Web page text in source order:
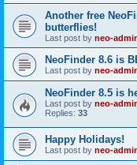
Another free
butterflies!
Last post by neo-
NeoFinder 8.6 is
Last post by neo-
NeoFinder 8.5 is
Last post by neo-
Replies: 33
Happy Holidays!
Last post by neo-